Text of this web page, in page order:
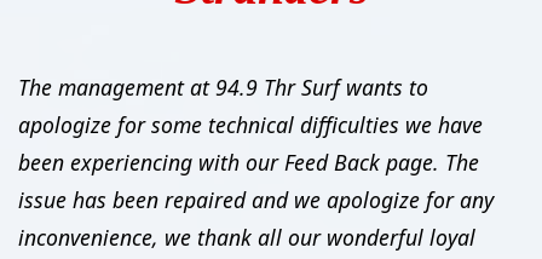
The management at 94.9 Thr Surf wants to
apologize for some technical difficulties we have
been experiencing with our Feed Back page. The
issue has been repaired and we apologize for any
inconvenience, we thank all our wonderful loyal